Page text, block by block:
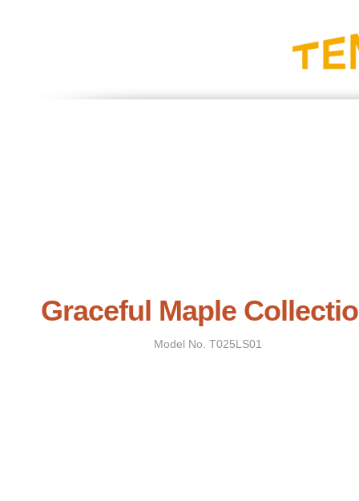
Graceful Maple
Model No.T025LS01